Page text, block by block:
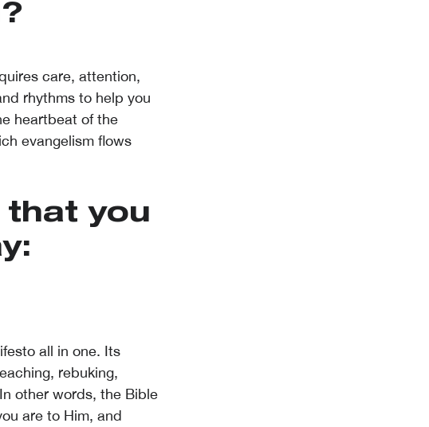
care, attention,
rhythms to help you
heartbeat of the
evangelism flows
you
all in one. Its
rebuking,
other words, the Bible
are to Him, and